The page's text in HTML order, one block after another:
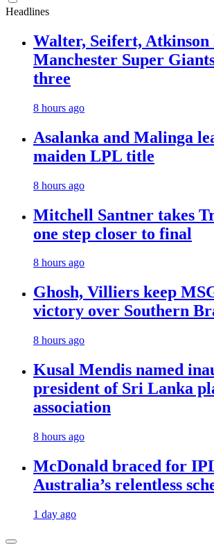
Headlines
Walter, Seifert,
Manchester Super
three
8 hours ago
Asalanka and Malinga
maiden LPL title
8 hours ago
Mitchell Santner takes
one step closer to final
8 hours ago
Ghosh, Villiers keep
victory over Southern
8 hours ago
Kusal Mendis named
president of Sri Lanka
association
8 hours ago
McDonald braced for
Australia’s relentless
1 day ago